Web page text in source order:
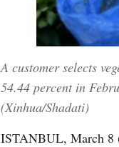
A customer selects
54.44 percent in
(Xinhua/Shadati)
ISTANBUL, March 8